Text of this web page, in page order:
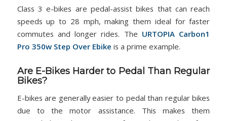
Class 3 e-bikes are pedal-assist bikes that can reach
speeds up to 28 mph, making them ideal for faster
commutes and longer rides. The URTOPIA Carbon1
Pro 350w Step Over Ebike is a prime example.
Are E-Bikes Harder to Pedal Than Regular
Bikes?
E-bikes are generally easier to pedal than regular bikes
due to the motor assistance. This makes them